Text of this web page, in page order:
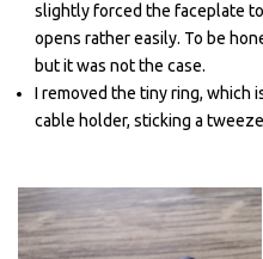
slightly forced the faceplate
opens rather easily. To be
but it was not the case.
I removed the tiny ring, which
cable holder, sticking a